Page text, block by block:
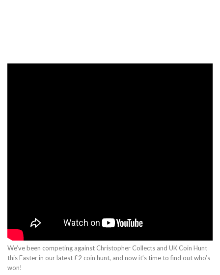
We’ve been competing against Christopher Collects and UK Coin Hunt
this Easter in our latest £2 coin hunt, and now it’s time to find out who’s
won!